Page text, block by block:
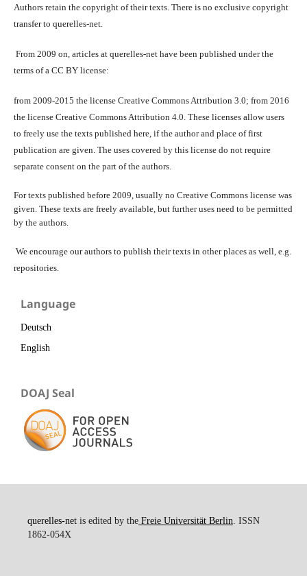
Authors retain the copyright of their texts. There is no exclusive copyright
transfer to querelles-net.
From 2009 on, articles at querelles-net have been published under the
terms of a CC BY license:
from 2009-2015 the license Creative Commons Attribution 3.0; from 2016
the license Creative Commons Attribution 4.0. These licenses allow users
to freely use the texts published here, if the author and place of first
publication are given. The uses covered by this license do not require
separate consent on the part of the authors.
For texts published before 2009, usually no Creative Commons license was
given. These texts are freely available, but further uses need to be permitted
by the authors.
We encourage our authors to publish their texts in other places as well, e.g.
repositories.
Language
Deutsch
English
DOAJ Seal
querelles-netis edited by theFreie Universität Berlin . ISSN
1862-054X